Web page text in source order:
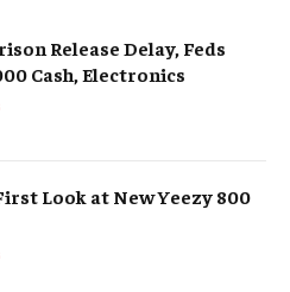
Release Delay, Feds
Cash, Electronics
Look at New Yeezy 800